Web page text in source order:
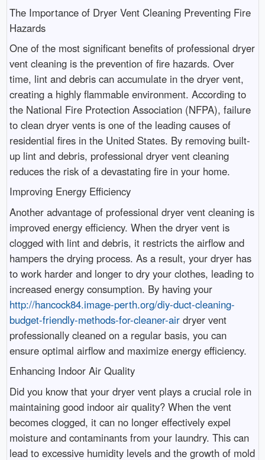
The Importance of Dryer Vent Cleaning Preventing Fire
Hazards
One of the most significant benefits of professional dryer
vent cleaning is the prevention of fire hazards. Over
time, lint and debris can accumulate in the dryer vent,
creating a highly flammable environment. According to
the National Fire Protection Association (NFPA), failure
to clean dryer vents is one of the leading causes of
residential fires in the United States. By removing built-
up lint and debris, professional dryer vent cleaning
reduces the risk of a devastating fire in your home.
Improving Energy Efficiency
Another advantage of professional dryer vent cleaning is
improved energy efficiency. When the dryer vent is
clogged with lint and debris, it restricts the airflow and
hampers the drying process. As a result, your dryer has
to work harder and longer to dry your clothes, leading to
increased energy consumption. By having your
http://hancock84.image-perth.org/diy-duct-cleaning-
budget-friendly-methods-for-cleaner-airdryer vent
professionally cleaned on a regular basis, you can
ensure optimal airflow and maximize energy efficiency.
Enhancing Indoor Air Quality
Did you know that your dryer vent plays a crucial role in
maintaining good indoor air quality? When the vent
becomes clogged, it can no longer effectively expel
moisture and contaminants from your laundry. This can
lead to excessive humidity levels and the growth of mold